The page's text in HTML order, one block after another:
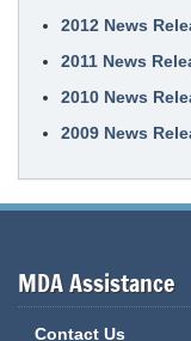
2012 News
2011 News
2010 News
2009 News
MDA Assistance
Contact Us